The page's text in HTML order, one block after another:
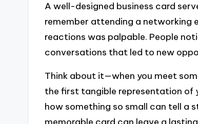
A well-designed business card
remember attending a networking
reactions was palpable. People
conversations that led to new
Think about it—when you meet
the first tangible representation of
how something so small can tell a